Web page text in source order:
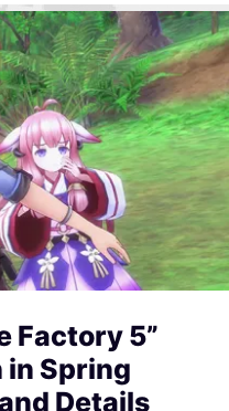
Factory 5”
in Spring
Details